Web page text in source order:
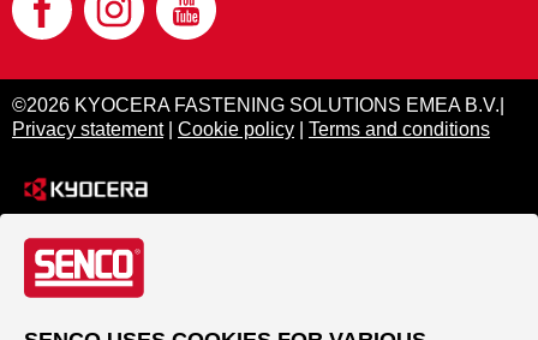
©2026 KYOCERA FASTENING SOLUTIONS EMEA B.V.|
Privacy statement| Cookie policy Terms and conditions